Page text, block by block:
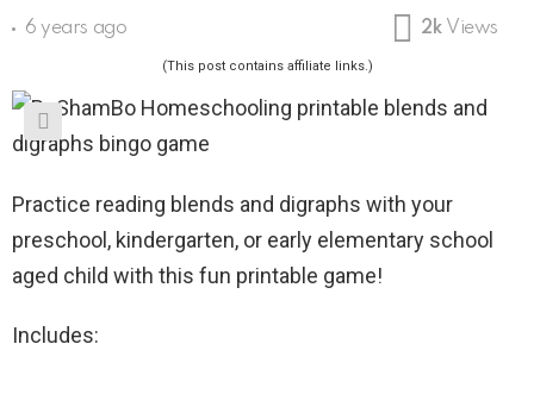
6 years ago 2k Views
(This post contains affiliate links.)
Practice reading blends and digraphs with your
preschool, kindergarten, or early elementary school
aged child with this fun printable game!
Includes: